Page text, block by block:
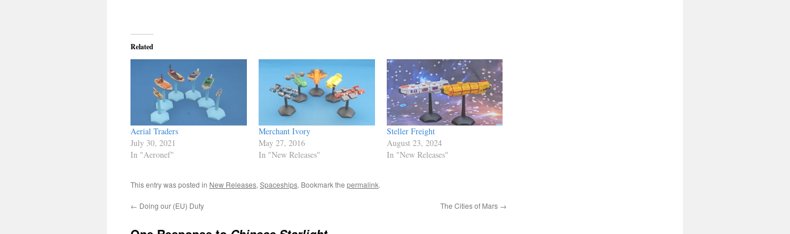
Related
Aerial Traders
July 30, 2021
In "Aeronef"
Merchant Ivory
May 27, 2016
In "New Releases"
Steller Freight
August 23, 2024
In "New Releases"
This entry was posted in New Releases, Spaceships. Bookmark the permalink.
← Doing our (EU) Duty The Cities of Mars →